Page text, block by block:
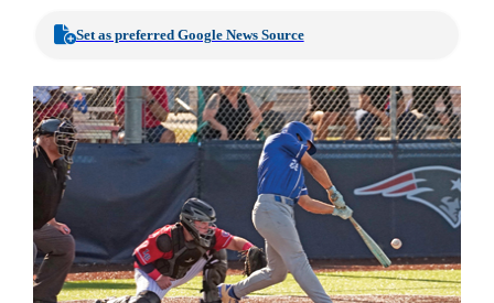
Set as preferred Google News Source